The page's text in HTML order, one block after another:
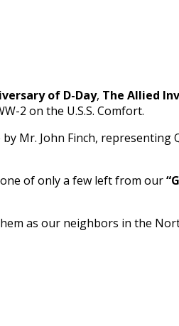
of D-Day, The Allied
2 on the U.S.S. Comfort.
Mr. John Finch, representing
of only a few left from our
as our neighbors in the